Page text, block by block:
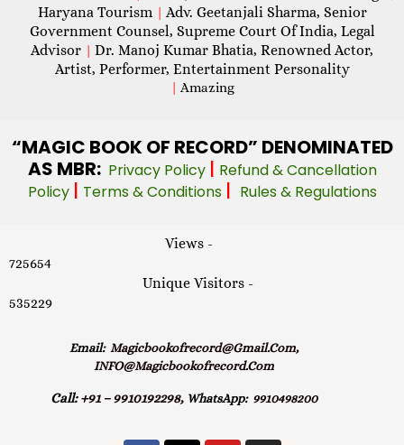
Haryana Tourism | Adv. Geetanjali Sharma, Senior
Government Counsel, Supreme Court Of India, Legal
Advisor | Dr. Manoj Kumar Bhatia, Renowned Actor,
Artist, Performer, Entertainment Personality
| Amazing
“MAGIC BOOK OF RECORD” DENOMINATED
AS MBR: Privacy Policy | Refund & Cancellation
Policy | Terms & Conditions | Rules & Regulations
Views -
725654
Unique Visitors -
535229
Email: Magicbookofrecord@gmail.com,
INFO@magicbookofrecord.com
Call: +91 – 9910192298, WhatsApp:9910498200